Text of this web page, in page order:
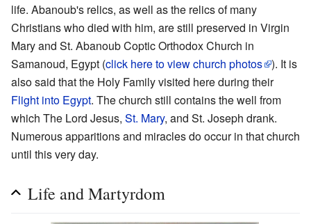
life. Abanoub's relics, as well as the relics of many
Christians who died with him, are still preserved in Virgin
Mary and St. Abanoub Coptic Orthodox Church in
Samanoud, Egypt (click here to view church photos ). It is
also said that the Holy Family visited here during their
Flight into Egypt. The church still contains the well from
which The Lord Jesus, St. Mary, and St. Joseph drank.
Numerous apparitions and miracles do occur in that church
until this very day.
Life and Martyrdom